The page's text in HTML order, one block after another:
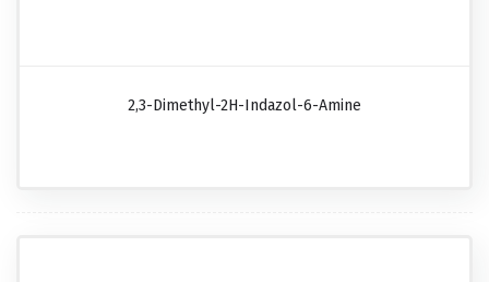
2,3-Dimethyl-2H-Indazol-6-Amine